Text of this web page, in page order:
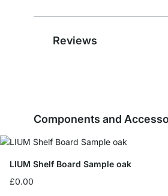
Reviews
Components and
LIUM Shelf Board Sample oak
£0.00